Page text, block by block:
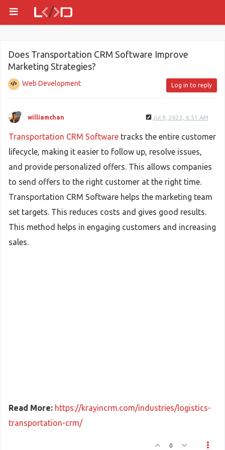
Does Transportation CRM Software Improve
Marketing Strategies?
Web Development Log in to reply
williamchan Jul 9, 2025, 6:51 AM
Transportation CRM Software tracks the entire customer
lifecycle, making it easier to follow up, resolve issues,
and provide personalized offers. This allows companies
to send offers to the right customer at the right time.
Transportation CRM Software helps the marketing team
set targets. This reduces costs and gives good results.
This method helps in engaging customers and increasing
sales.
Read More: https://krayincrm.com/industries/logistics-
transportation-crm/
0